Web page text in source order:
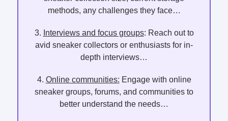
methods, any challenges they face…
3. Interviews and focus groups: Reach out to
avid sneaker collectors or enthusiasts for in-
depth interviews…
4. Online communities: Engage with online
sneaker groups, forums, and communities to
better understand the needs…